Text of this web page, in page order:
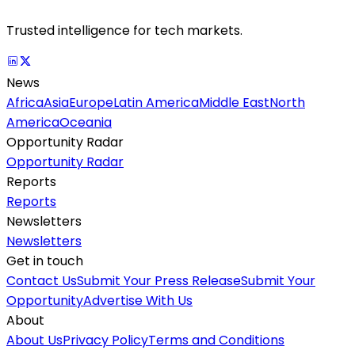
Trusted intelligence for tech markets.
News
AfricaAsiaEuropeLatin AmericaMiddle EastNorth
AmericaOceania
Opportunity Radar
Opportunity Radar
Reports
Reports
Newsletters
Newsletters
Get in touch
Contact UsSubmit Your Press ReleaseSubmit Your
OpportunityAdvertise With Us
About
About UsPrivacy PolicyTerms and Conditions